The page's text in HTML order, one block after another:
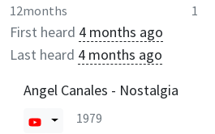
12months
1
First heard 4 months ago
Last heard 4 months ago
Angel Canales - Nostalgia
1979